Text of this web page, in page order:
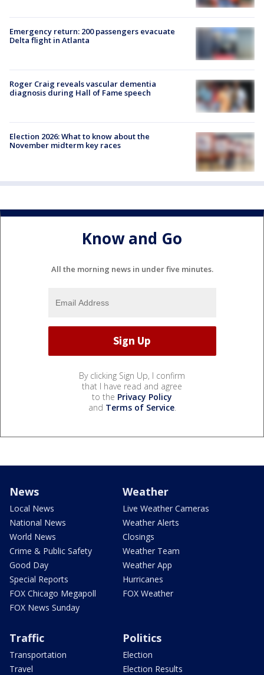
Emergency return: 200 passengers evacuate
Delta flight in Atlanta
Roger Craig reveals vascular dementia
diagnosis during Hall of Fame speech
Election 2026: What to know about the
November midterm key races
Know and Go
All the morning news in under five minutes.
By clicking Sign Up, I confirm
that I have read and agree
to the Privacy Policy
and Terms of Service.
News
Local News
National News
World News
Crime & Public Safety
Good Day
Special Reports
FOX Chicago Megapoll
FOX News Sunday
Weather
Live Weather Cameras
Weather Alerts
Closings
Weather Team
Weather App
Hurricanes
FOX Weather
Traffic
Transportation
Travel
Politics
Election
Election Results